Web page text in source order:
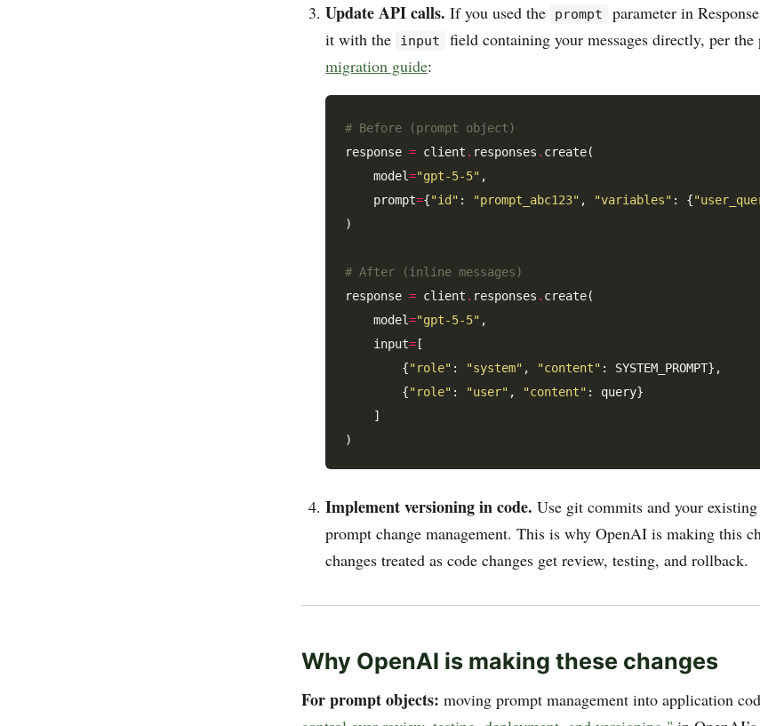
Update API calls. If you used the prompt
parameter in
it with the
input field containing your messages directly, per the
migration guide:
# Before (prompt object)
response = client . responses . create(
    model
="gpt-5-5" ,
    prompt
={"id" : "prompt_abc123" , "variables" : {
)
# After (inline messages)
response = client . responses . create(
    model
="gpt-5-5" ,
    input
=[
        {
"role" : "system" , "content" : SYSTEM_PROMPT},
        {
"role" : "user" , "content" : query}
    ]
Implement versioning in code. Use git commits and your
prompt change management. This is why OpenAI is making this
changes treated as code changes get review, testing, and rollback.
Why OpenAI is making these changes
For prompt objects: moving prompt management into application